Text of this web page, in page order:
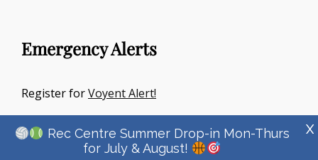
Emergency Alerts
Register forVoyent Alert!
Rec Centre Summer Drop-in Mon-Thurs
for July & August!
X